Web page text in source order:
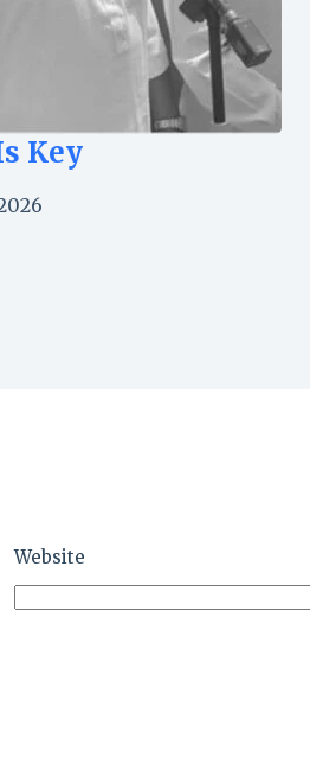
Key
Website